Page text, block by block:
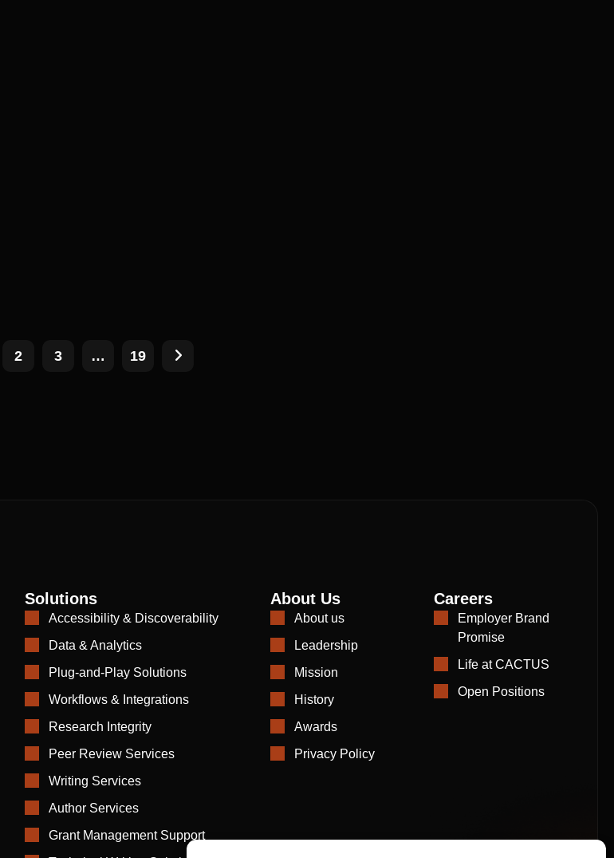
2 3 … 19
Solutions
Accessibility & Discoverability
Data & Analytics
Plug-and-Play Solutions
Workflows & Integrations
Research Integrity
Peer Review Services
Writing Services
Author Services
Grant Management Support
About Us
About us
Leadership
Mission
History
Awards
Privacy Policy
Careers
Employer Brand
Promise
Life at CACTUS
Open Positions